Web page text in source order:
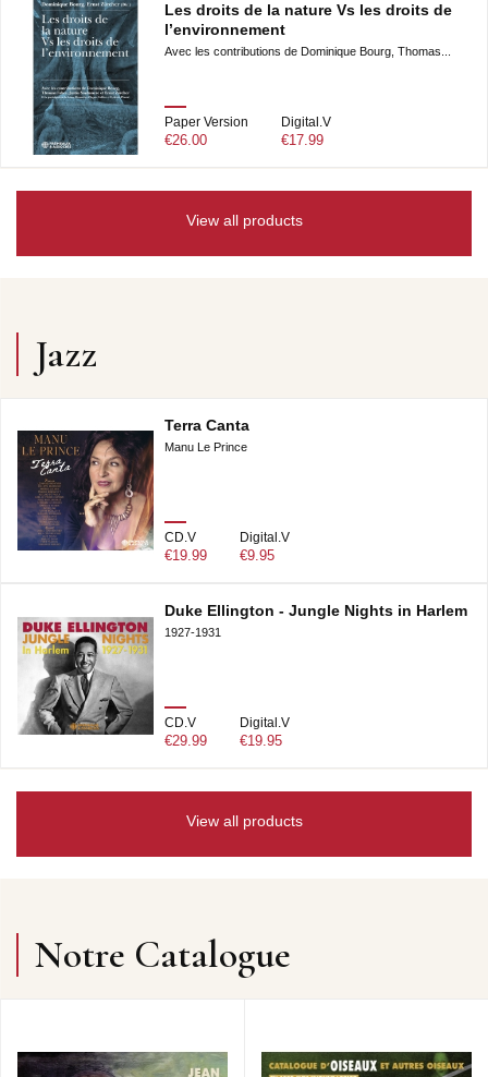
Les droits de la nature Vs les droits de
l’environnement
Avec les contributions de Dominique Bourg, Thomas...
Paper Version
€26.00
Digital.V
€17.99
View all products
Jazz
Terra Canta
Manu Le Prince
CD.V
€19.99
Digital.V
€9.95
Duke Ellington - Jungle Nights in Harlem
1927-1931
CD.V
€29.99
Digital.V
€19.95
View all products
Notre Catalogue